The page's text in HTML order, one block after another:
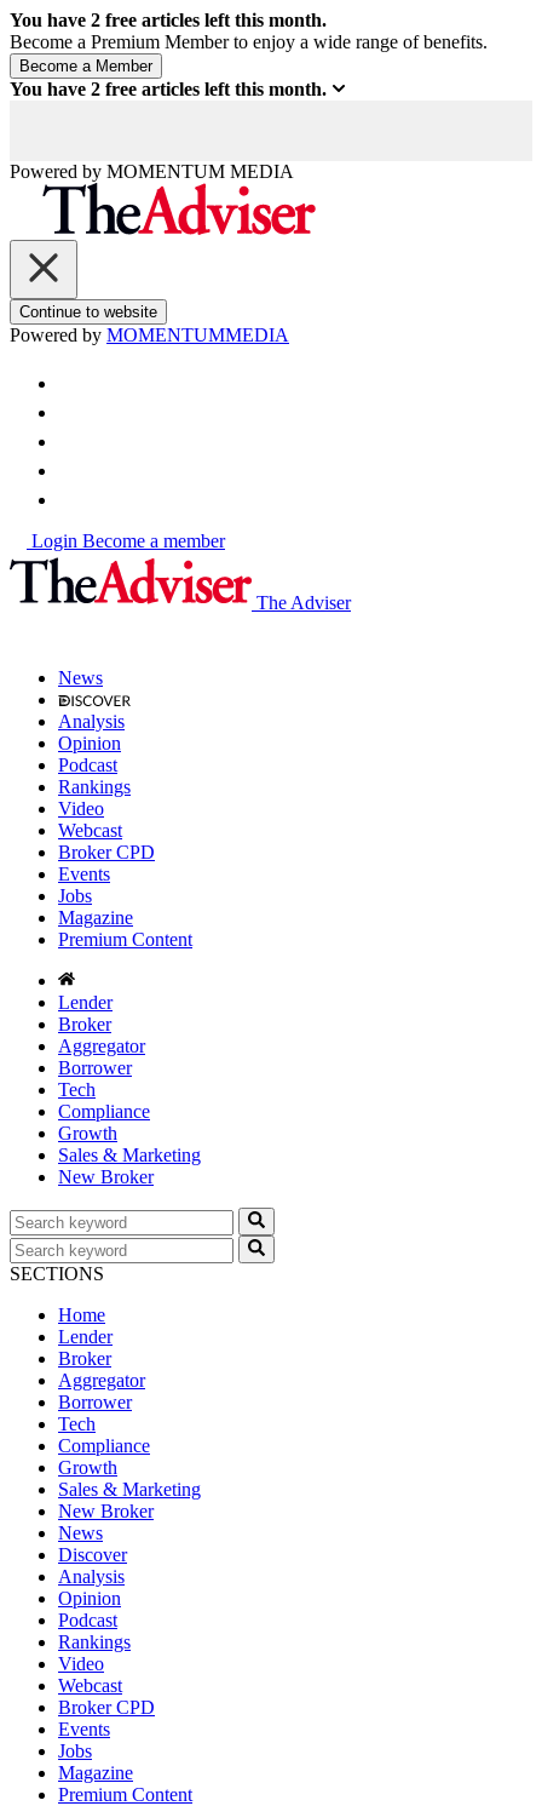
You have 2 free articles left this month.
Become a Premium Member to enjoy a wide range of benefits.
You have 2 free articles left this month.
Powered by MOMENTUM MEDIA
Continue to website
Powered by MOMENTUMMEDIA
Login Become a member
The Adviser
News
Analysis
Opinion
Podcast
Rankings
Video
Webcast
Broker CPD
Events
Jobs
Magazine
Premium Content
Lender
Broker
Aggregator
Borrower
Tech
Compliance
Growth
Sales & Marketing
New Broker
SECTIONS
Home
Lender
Broker
Aggregator
Borrower
Tech
Compliance
Growth
Sales & Marketing
New Broker
News
Discover
Analysis
Opinion
Podcast
Rankings
Video
Webcast
Broker CPD
Events
Jobs
Magazine
Premium Content